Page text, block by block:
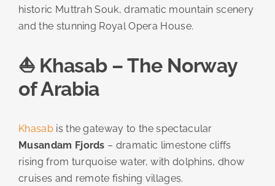
historic Muttrah Souk, dramatic mountain scenery
and the stunning Royal Opera House.
⛵ Khasab – The Norway
of Arabia
Khasabis the gateway to the spectacular
Musandam Fjords – dramatic limestone cliffs
rising from turquoise water, with dolphins, dhow
cruises and remote fishing villages.